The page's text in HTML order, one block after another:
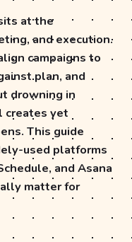
at the
and execution.
campaigns to
plan, and
drowning in
creates yet
This guide
used platforms
and Asana
matter for